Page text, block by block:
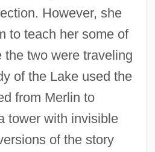
However, she
to teach her some of
the two were traveling
of the Lake used the
from Merlin to
tower with invisible
of the story